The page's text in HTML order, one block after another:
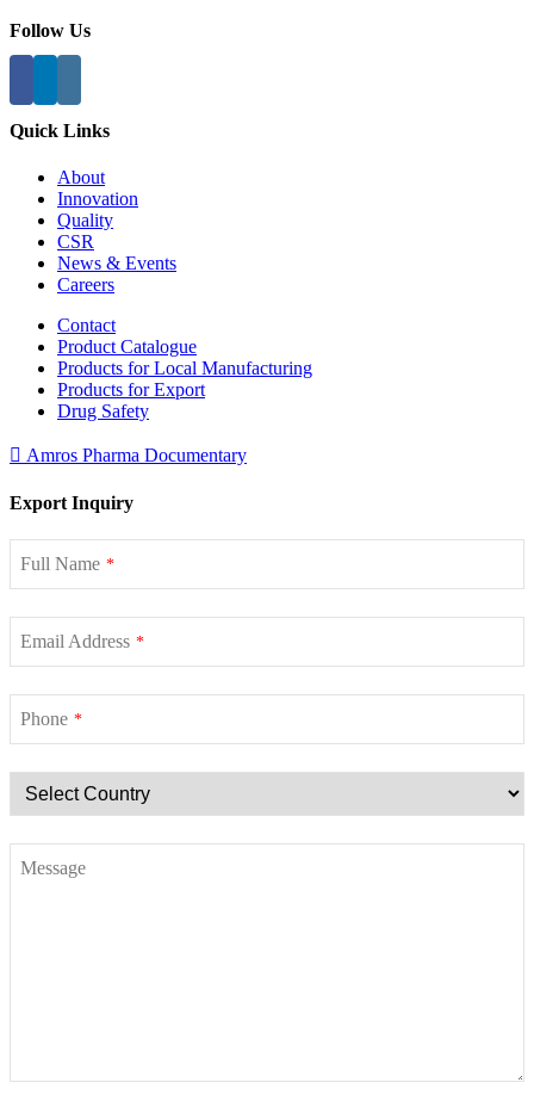
Follow Us
Quick Links
About
Innovation
Quality
CSR
News & Events
Careers
Contact
Product Catalogue
Products for Local Manufacturing
Products for Export
Drug Safety
Amros Pharma Documentary
Export Inquiry
Full Name *
Email Address *
Phone *
Message